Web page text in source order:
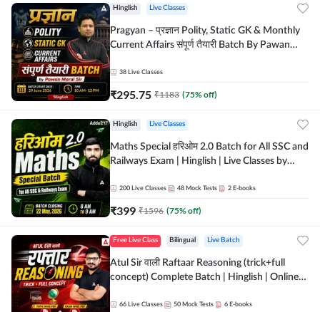
Hinglish Live Classes
Pragyan – प्रज्ञान Polity, Static GK & Monthly
Current Affairs संपूर्ण तैयारी Batch By Pawan
Adda247
38 Live Classes
₹295.75 ₹1183 (75% off)
Hinglish Live Classes
Maths Special हरिओम 2.0 Batch for All SSC and
Railways Exam | Hinglish | Live Classes by
200 Live Classes 48 Mock Tests 2 E-books
₹399 ₹1596 (75% off)
Free Live Class Bilingual Live Batch
Atul Sir वाली Raftaar Reasoning (trick+full
concept) Complete Batch | Hinglish | Online
by Adda 247
66 Live Classes 50 Mock Tests 6 E-books